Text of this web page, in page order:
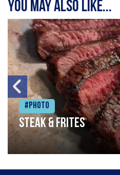
You may also like...
#Photo
Steak & frites